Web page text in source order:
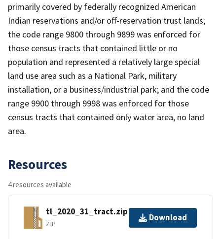
primarily covered by federally recognized American
Indian reservations and/or off-reservation trust lands;
the code range 9800 through 9899 was enforced for
those census tracts that contained little or no
population and represented a relatively large special
land use area such as a National Park, military
installation, or a business/industrial park; and the code
range 9900 through 9998 was enforced for those
census tracts that contained only water area, no land
area.
Resources
4 resources available
tl_2020_31_tract.zip
ZIP
Download